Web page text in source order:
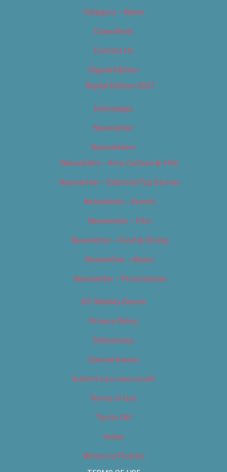
Category – News
Classifieds
Contact Us
Digital Edition
Digital Edition 2017
Homepage
Newsletter
Newsletters
Newsletter – Arts, Culture & Film
Newsletter – Editorial/Top Stories
Newsletter – Events
Newsletter – Film
Newsletter – Food & Dining
Newsletter – Music
Newsletter – Promotional
OC Weekly Events
Privacy Policy
Slideshows
Special Issues
Submit your own event
Terms of Use
Tip Us Off
Video
Where to Find Us